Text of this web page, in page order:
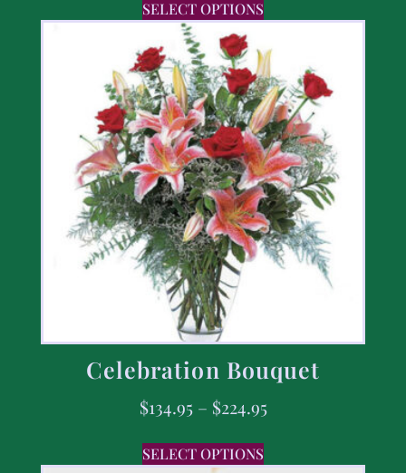
SELECT OPTIONS
Celebration Bouquet
$134.95 – $224.95
SELECT OPTIONS